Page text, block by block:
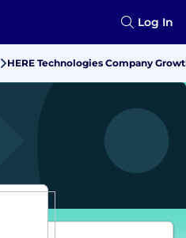
Log In
HERE Technologies Company